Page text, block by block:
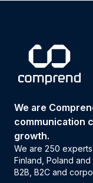
We are
communication
growth.
We are 250
Finland, Poland
B2B, B2C and